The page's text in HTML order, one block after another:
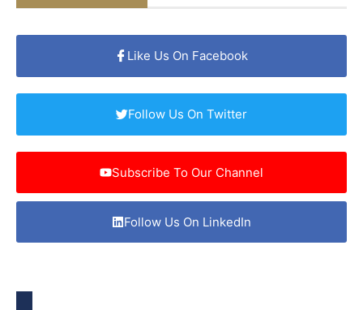
Like Us On Facebook
Follow Us On Twitter
Subscribe To Our Channel
Follow Us On LinkedIn